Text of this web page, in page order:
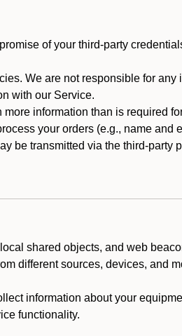
of your third-party
We are not responsible for any
with our Service.
information than is required
your orders (e.g., name and
be transmitted via the third-party
shared objects, and web
different sources, devices, and
information about your
functionality.